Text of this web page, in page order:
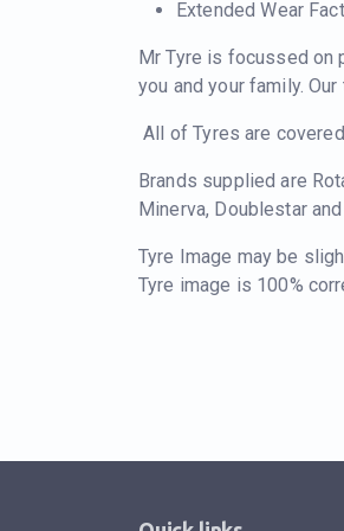
Extended Wear
Mr Tyre is focussed on
you and your family.
All of Tyres are
Brands supplied are
Minerva, Doublestar
Tyre Image may be
Tyre image is 100%